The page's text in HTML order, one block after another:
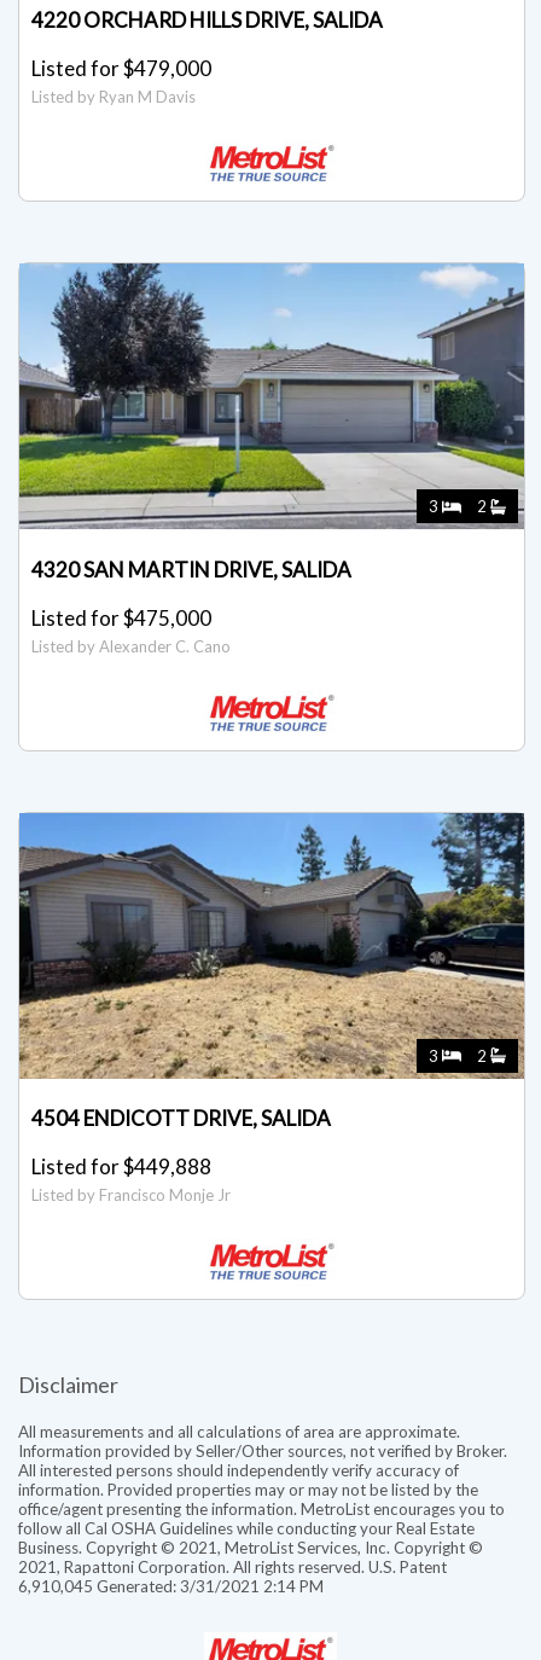
4220 ORCHARD HILLS DRIVE, SALIDA
Listed for $479,000
Listed by Ryan M Davis
3 2
4320 SAN MARTIN DRIVE, SALIDA
Listed for $475,000
Listed by Alexander C. Cano
3 2
4504 ENDICOTT DRIVE, SALIDA
Listed for $449,888
Listed by Francisco Monje Jr
Disclaimer
All measurements and all calculations of area are approximate.
Information provided by Seller/Other sources, not verified by Broker.
All interested persons should independently verify accuracy of
information. Provided properties may or may not be listed by the
office/agent presenting the information. MetroList encourages you to
follow all Cal OSHA Guidelines while conducting your Real Estate
Business. Copyright © 2021, MetroList Services, Inc. Copyright ©
2021, Rapattoni Corporation. All rights reserved. U.S. Patent
6,910,045 Generated: 3/31/2021 2:14 PM